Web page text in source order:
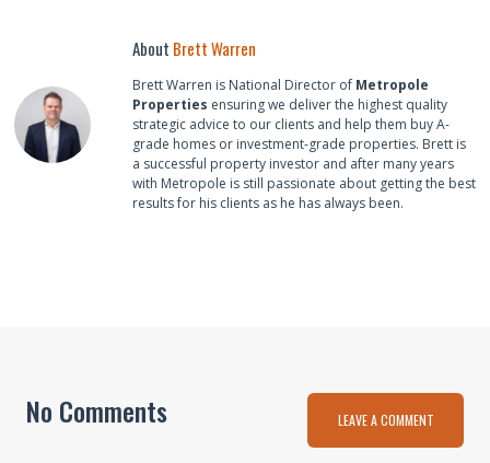
About Brett Warren
Brett Warren is National Director of Metropole
Properties ensuring we deliver the highest quality
strategic advice to our clients and help them buy A-
grade homes or investment-grade properties. Brett is
a successful property investor and after many years
with Metropole is still passionate about getting the best
results for his clients as he has always been.
No Comments LEAVE A COMMENT